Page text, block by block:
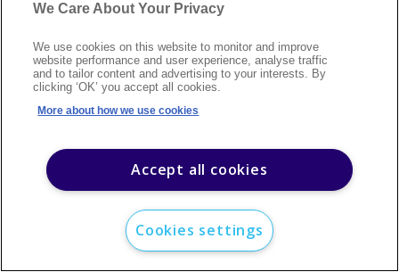
©2026Argus Media group. All rights reserved.
Modern slavery statementCareersCustomer supportContact us
Sitemap
We Care About Your Privacy
We use cookies on this website to monitor and improve
website performance and user experience, analyse traffic
and to tailor content and advertising to your interests. By
clicking ‘OK’ you accept all cookies.
More about how we use cookies
Accept all cookies
Cookies settings